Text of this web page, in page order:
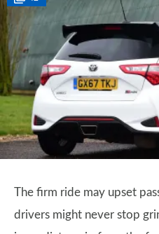
The firm ride may upset
drivers might never stop